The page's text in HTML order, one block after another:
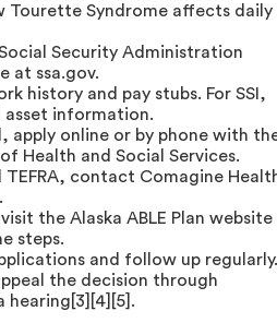
Tourette Syndrome affects daily
Security Administration
at ssa.gov.
history and pay stubs. For SSI,
asset information.
apply online or by phone with
Health and Social Services.
TEFRA, contact Comagine
the Alaska ABLE Plan website
steps.
and follow up regularly.
the decision through
hearing[3][4][5].